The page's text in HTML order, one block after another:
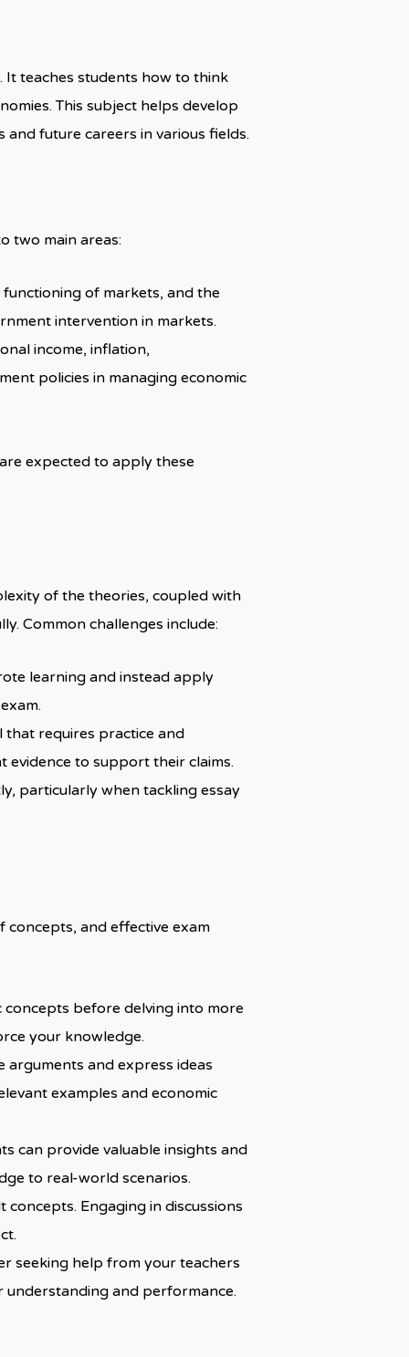
It teaches students how to think
This subject helps develop
future careers in various fields.
two main areas:
of markets, and the
intervention in markets.
income, inflation,
policies in managing economic
expected to apply these
of the theories, coupled with
Common challenges include:
learning and instead apply
that requires practice and
to support their claims.
particularly when tackling essay
concepts, and effective exam
concepts before delving into more
your knowledge.
and express ideas
examples and economic
can provide valuable insights and
to real-world scenarios.
Engaging in discussions
seeking help from your teachers
understanding and performance.